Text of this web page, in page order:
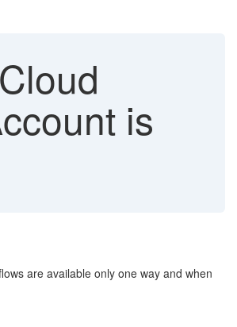
is
are available only one way and when